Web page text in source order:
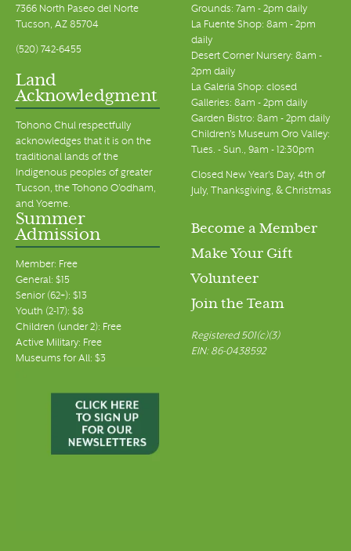
7366 North Paseo del Norte
Tucson, AZ 85704
(520) 742-6455
Land
Acknowledgment
Tohono Chul respectfully
acknowledges that it is on the
traditional lands of the
Indigenous peoples of greater
Tucson, the Tohono O’odham,
and Yoeme.
Grounds: 7am - 2pm daily
La Fuente Shop: 8am - 2pm
daily
Desert Corner Nursery: 8am -
2pm daily
La Galeria Shop: closed
Galleries: 8am - 2pm daily
Garden Bistro: 8am - 2pm daily
Children's Museum Oro Valley:
Tues. - Sun., 9am - 12:30pm
Closed New Year's Day, 4th of
July, Thanksgiving, & Christmas
Summer
Admission
Member: Free
General: $15
Senior (62+): $13
Youth (2-17): $8
Children (under 2): Free
Active Military: Free
Museums for All: $3
Become a Member
Make Your Gift
Volunteer
Join the Team
Registered 501(c)(3)
EIN: 86-0438592